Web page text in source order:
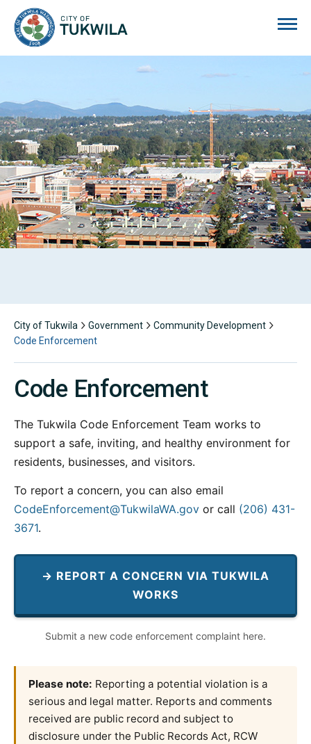
City of Tukwila Government
Community Development
Code Enforcement
Code Enforcement
The Tukwila Code Enforcement Team works to
support a safe, inviting, and healthy environment for
residents, businesses, and visitors.
To report a concern, you can also email
CodeEnforcement@TukwilaWA.gov or call (206) 431-
3671.
→ REPORT A CONCERN VIA TUKWILA
WORKS
Submit a new code enforcement complaint here.
Please note: Reporting a potential violation is a
serious and legal matter. Reports and comments
received are public record and subject to
disclosure under the Public Records Act, RCW